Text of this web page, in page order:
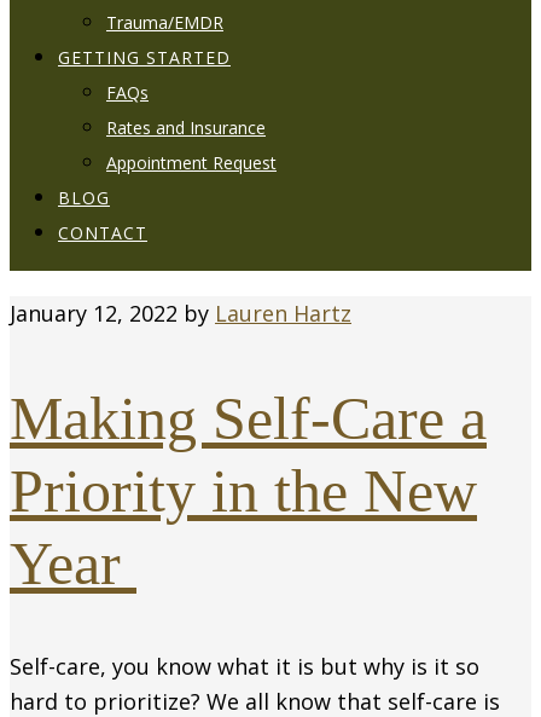
Trauma/EMDR
GETTING STARTED
FAQs
Rates and Insurance
Appointment Request
BLOG
CONTACT
January 12, 2022 by Lauren Hartz
Making Self-Care a
Priority in the New
Year
Self-care, you know what it is but why is it so
hard to prioritize? We all know that self-care is